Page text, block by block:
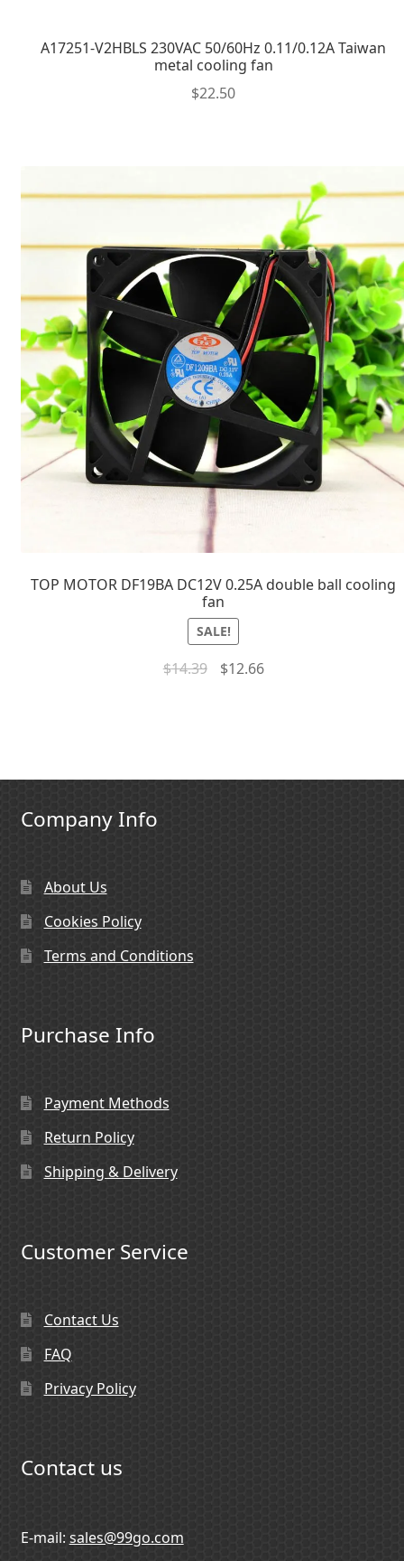
A17251-V2HBLS 230VAC 50/60Hz 0.11/0.12A Taiwan
metal cooling fan
$22.50
TOP MOTOR DF19BA DC12V 0.25A double ball cooling
fan
SALE!
$14.39 $12.66
Company Info
About Us
Cookies Policy
Terms and Conditions
Purchase Info
Payment Methods
Return Policy
Shipping & Delivery
Customer Service
Contact Us
FAQ
Privacy Policy
Contact us
E-mail: sales@99go.com